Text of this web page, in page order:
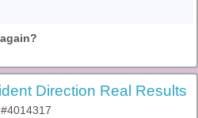
Direction Real Results